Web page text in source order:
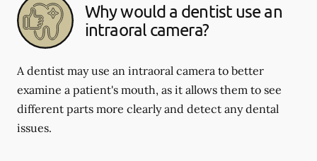
Why would a dentist use an
intraoral camera?
A dentist may use an intraoral camera to better
examine a patient's mouth, as it allows them to see
different parts more clearly and detect any dental
issues.